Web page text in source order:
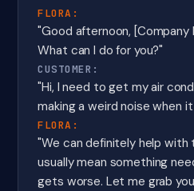
FLORA:
"Good afternoon, [Company
What can I do for you?"
CUSTOMER:
"Hi, I need to get my air
making a weird noise when
FLORA:
"We can definitely help with
usually mean something
gets worse. Let me grab